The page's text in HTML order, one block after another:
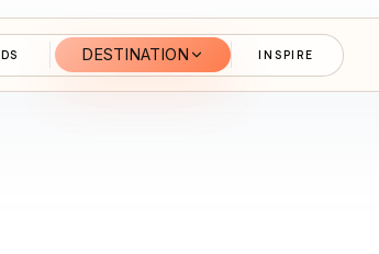
DESTINATION INSPIRE